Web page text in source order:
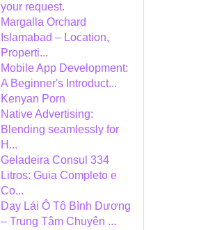
your request.
Margalla Orchard
Islamabad – Location,
Properti...
Mobile App Development:
A Beginner's Introduct...
Kenyan Porn
Native Advertising:
Blending seamlessly for
H...
Geladeira Consul 334
Litros: Guia Completo e
Co...
Dạy Lái Ô Tô Bình Dương
– Trung Tâm Chuyên ...